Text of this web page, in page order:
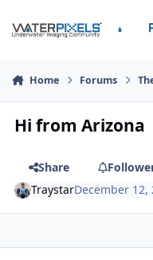
Home Forums
Hi from Arizona
Share
TraystarDecember 12,